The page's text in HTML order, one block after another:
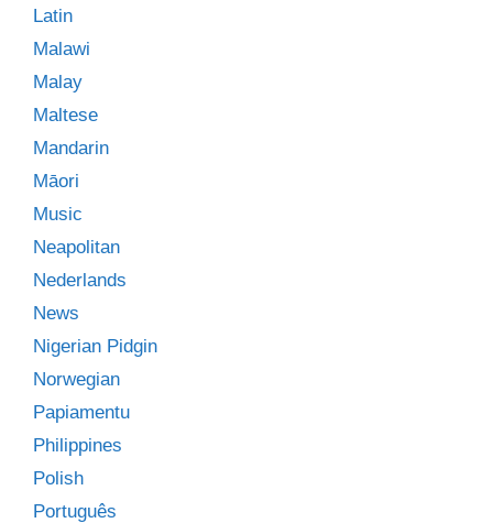
Latin
Malawi
Malay
Maltese
Mandarin
Māori
Music
Neapolitan
Nederlands
News
Nigerian Pidgin
Norwegian
Papiamentu
Philippines
Polish
Português